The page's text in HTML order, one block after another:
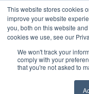
This website stores cookies
improve your website
you, both on this website
cookies we use, see our
We won't track your
comply with your
that you're not asked to